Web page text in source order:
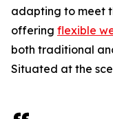
adapting to meet
offering flexible
both traditional
Situated at the